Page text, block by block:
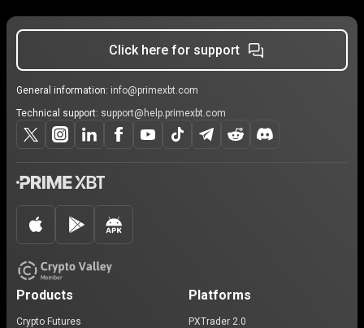
Click here for support
General information: info@primexbt.com
Technical support: support@help.primexbt.com
Products
Crypto Futures
Platforms
PXTrader 2.0